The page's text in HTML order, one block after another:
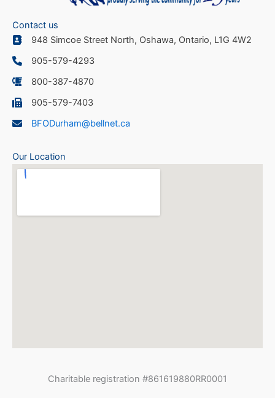
Contact us
948 Simcoe Street North, Oshawa, Ontario, L1G 4W2
905-579-4293
800-387-4870
905-579-7403
BFODurham@bellnet.ca
Our Location
Charitable registration #861619880RR0001